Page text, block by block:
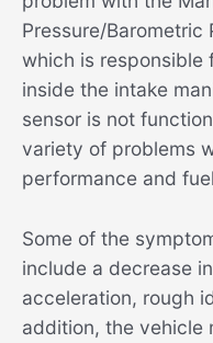
Pressure/Barometric
which is responsible
inside the intake
sensor is not
variety of problems
performance and
Some of the
include a decrease
acceleration, rough
addition, the vehicle